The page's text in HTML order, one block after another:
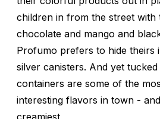
children in from the street with
chocolate and mango and
Profumo prefers to hide theirs
silver canisters. And yet tucked
containers are some of the
interesting flavors in town -
creamiest.